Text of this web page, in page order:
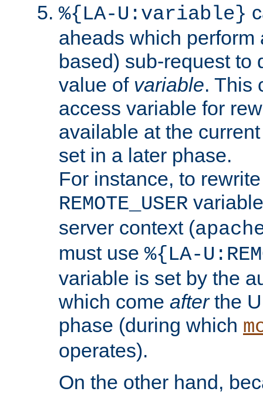
%{LA-U:variable}
aheads which perform
based) sub-request to
value of variable. This
access variable for
available at the
set in a later phase.
For instance, to
REMOTE_USER
server context (
must use %{LA-
variable is set by the
which come afterthe
phase (during which
operates).
On the other hand,